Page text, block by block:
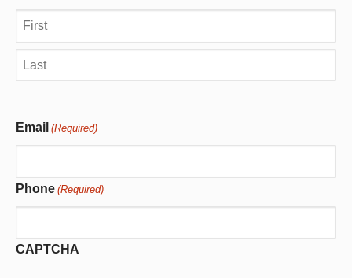
Email (Required)
Phone (Required)
CAPTCHA